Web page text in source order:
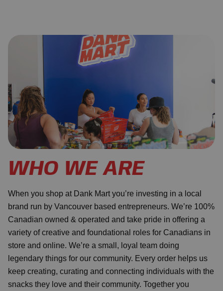
WHO WE ARE
When you shop at Dank Mart you’re investing in a local
brand run by Vancouver based entrepreneurs. We’re 100%
Canadian owned & operated and take pride in offering a
variety of creative and foundational roles for Canadians in
store and online. We’re a small, loyal team doing
legendary things for our community. Every order helps us
keep creating, curating and connecting individuals with the
snacks they love and their community. Together you